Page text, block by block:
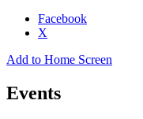
Facebook
X
Add to Home Screen
Events